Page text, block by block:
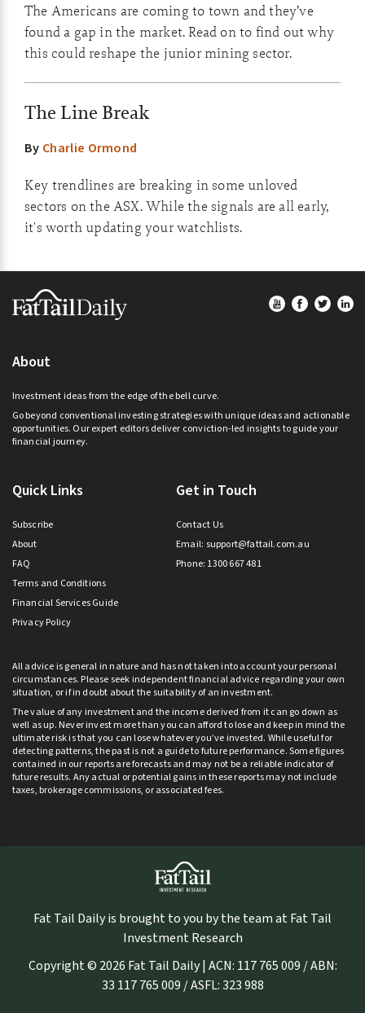
The Americans are coming to town and they’ve
found a gap in the market. Read on to find out why
this could reshape the junior mining sector.
The Line Break
By Charlie Ormond
Key trendlines are breaking in some unloved
sectors on the ASX. While the signals are all early,
it's worth updating your watchlists.
Footer
About
Investment ideas from the edge of the bell curve.
Go beyond conventional investing strategies with unique ideas and actionable
opportunities. Our expert editors deliver conviction-led insights to guide your
financial journey.
Quick Links
Subscribe
About
FAQ
Terms and Conditions
Financial Services Guide
Privacy Policy
Get in Touch
Contact Us
Email: support@fattail.com.au
Phone: 1300 667 481
All advice is general in nature and has not taken into account your personal
circumstances. Please seek independent financial advice regarding your own
situation, or if in doubt about the suitability of an investment.
The value of any investment and the income derived from it can go down as
well as up. Never invest more than you can afford to lose and keep in mind the
ultimate risk is that you can lose whatever you’ve invested. While useful for
detecting patterns, the past is not a guide to future performance. Some figures
contained in our reports are forecasts and may not be a reliable indicator of
future results. Any actual or potential gains in these reports may not include
taxes, brokerage commissions, or associated fees.
Fat Tail Daily is brought to you by the team at Fat Tail
Investment Research
Copyright © 2026 Fat Tail Daily | ACN: 117 765 009 / ABN:
33 117 765 009 / ASFL: 323 988